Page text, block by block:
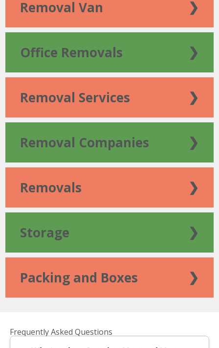
Removal Van ❯
Office Removals ❯
Removal Services ❯
Removal Companies ❯
Removals ❯
Storage ❯
Packing and Boxes ❯
Frequently Asked Questions